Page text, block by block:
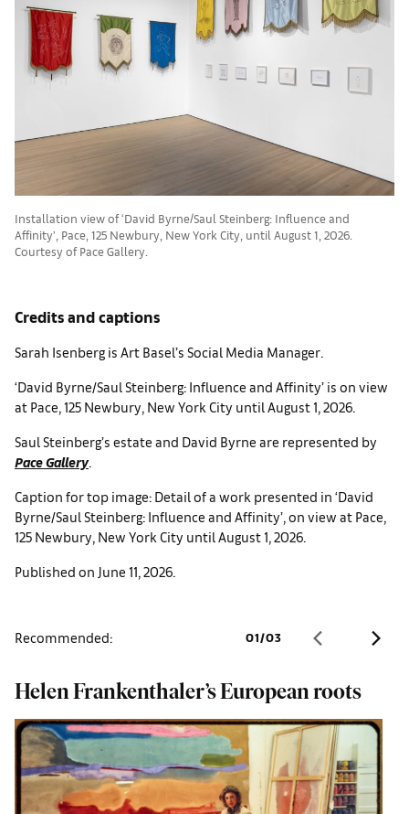
Installation view of ‘David Byrne/Saul Steinberg: Influence and
Affinity’, Pace, 125 Newbury, New York City, until August 1, 2026.
Courtesy of Pace Gallery.
Credits and captions
Sarah Isenberg is Art Basel’s Social Media Manager.
‘David Byrne/Saul Steinberg: Influence and Affinity’ is on view
at Pace, 125 Newbury, New York City until August 1, 2026.
Saul Steinberg’s estate and David Byrne are represented by
Pace Gallery.
Caption for top image: Detail of a work presented in ‘David
Byrne/Saul Steinberg: Influence and Affinity’, on view at Pace,
125 Newbury, New York City until August 1, 2026.
Published on June 11, 2026.
Recommended: 01/03
Helen Frankenthaler’s European roots